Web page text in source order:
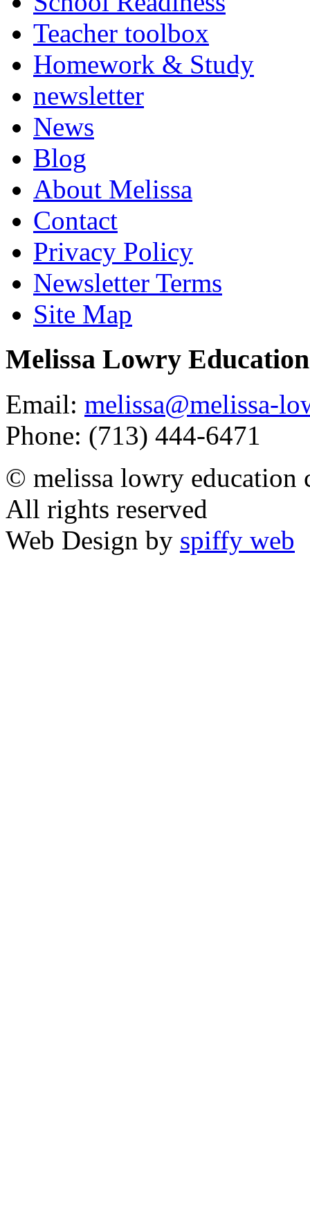
Teacher toolbox
Homework & Study
newsletter
News
Blog
About Melissa
Contact
Privacy Policy
Newsletter Terms
Site Map
Melissa Lowry
Email: melissa@melissa-
Phone: (713) 444-6471
© melissa lowry education
All rights reserved
Web Design by spiffy web